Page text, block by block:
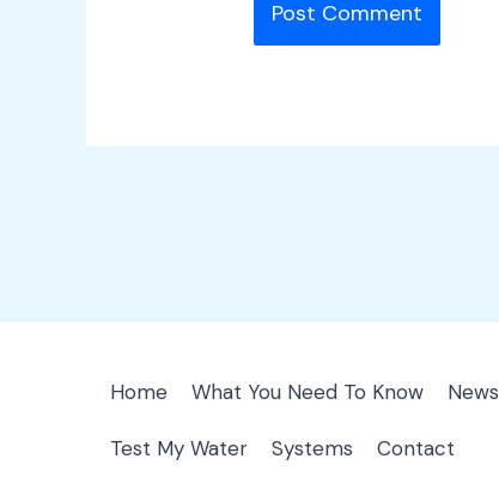
Home What You Need To Know News
Test My Water Systems Contact